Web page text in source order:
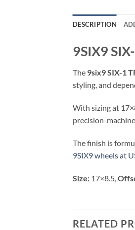
DESCRIPTION
9SIX9
The 9six9 SIX-1
styling, and
With sizing at
precision-
The finish is
9SIX9 wheels at
Size: 17×8.5,
RELATED